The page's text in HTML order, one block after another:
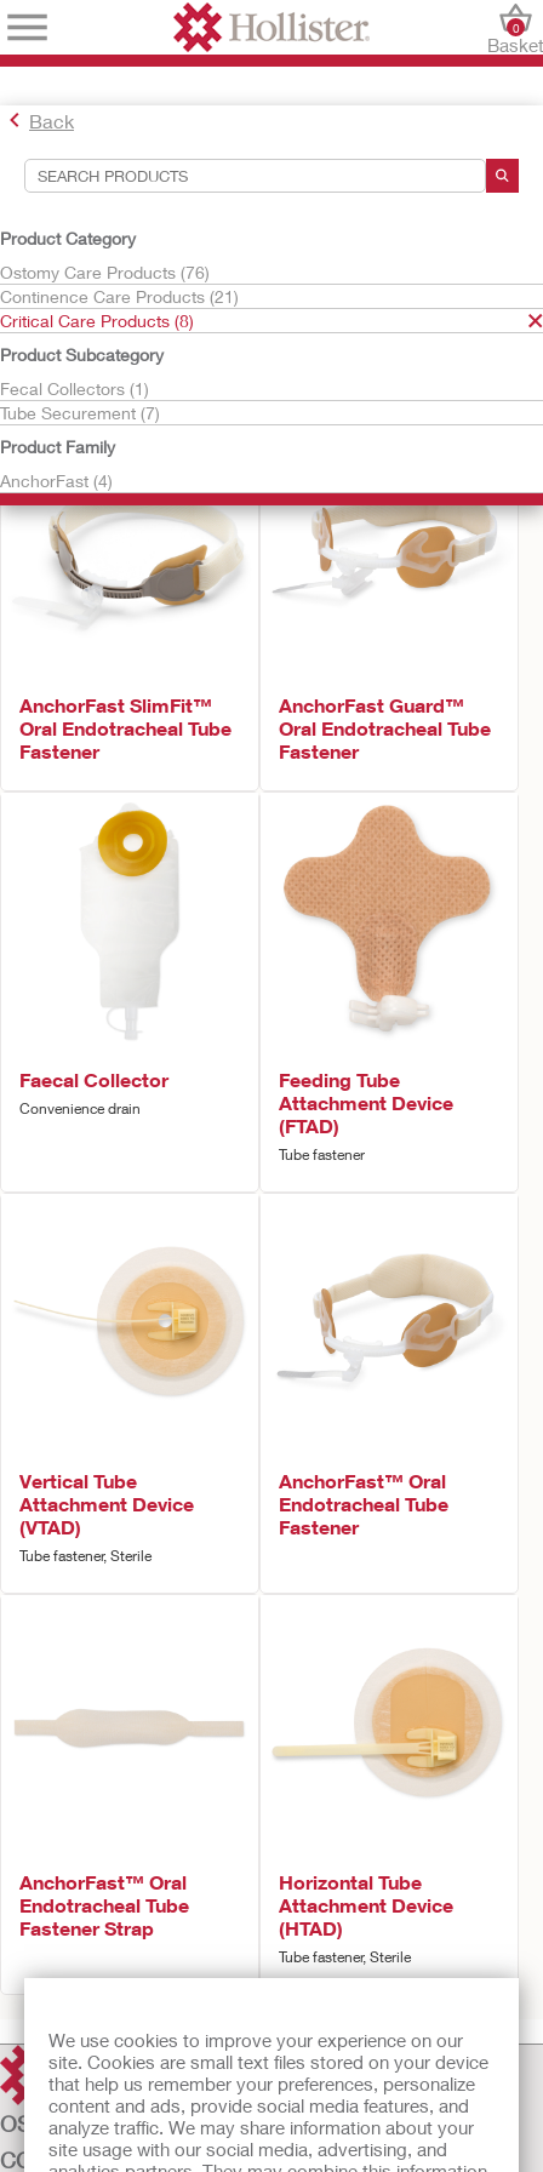
We use cookies to improve your experience on our
site. Cookies are small text files stored on your device
that help us remember your preferences, personalize
content and ads, provide social media features, and
analyze traffic. We may share information about your
site usage with our social media, advertising, and
Basket
0
Back
Product Category
Ostomy Care Products (76)
Continence Care Products (21)
Critical Care Products (8)
Product Subcategory
Fecal Collectors (1)
Tube Securement (7)
Product Family
AnchorFast (4)
Search Tools
Your Selections:
Critical Care Products
Your selection matched8results
Sort By:
AnchorFast SlimFit™
Oral Endotracheal Tube
Fastener
AnchorFast Guard™
Oral Endotracheal Tube
Fastener
Faecal Collector
Convenience drain
Feeding Tube
Attachment Device
(FTAD)
Tube fastener
Vertical Tube
Attachment Device
(VTAD)
Tube fastener, Sterile
AnchorFast™ Oral
Endotracheal Tube
Fastener
AnchorFast™ Oral
Endotracheal Tube
Fastener Strap
Horizontal Tube
Attachment Device
(HTAD)
Tube fastener, Sterile
OSTOMY CARE
CONTINENCE CARE